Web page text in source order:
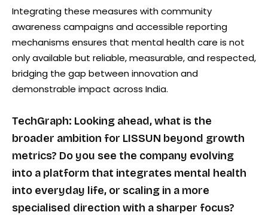
Integrating these measures with community
awareness campaigns and accessible reporting
mechanisms ensures that mental health care is not
only available but reliable, measurable, and respected,
bridging the gap between innovation and
demonstrable impact across India.
TechGraph: Looking ahead, what is the
broader ambition for LISSUN beyond growth
metrics? Do you see the company evolving
into a platform that integrates mental health
into everyday life, or scaling in a more
specialised direction with a sharper focus?